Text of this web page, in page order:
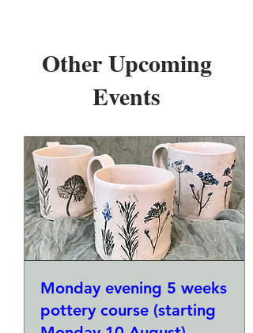
Other Upcoming
Events
Monday evening 5 weeks
pottery course (starting